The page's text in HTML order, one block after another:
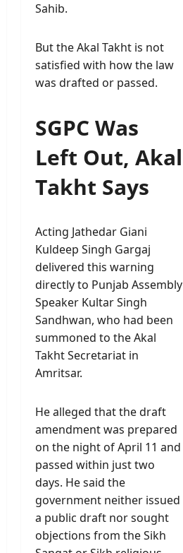
Sahib.
But the Akal Takht is not
satisfied with how the law
was drafted or passed.
SGPC Was
Left Out, Akal
Takht Says
Acting Jathedar Giani
Kuldeep Singh Gargaj
delivered this warning
directly to Punjab Assembly
Speaker Kultar Singh
Sandhwan, who had been
summoned to the Akal
Takht Secretariat in
Amritsar.
He alleged that the draft
amendment was prepared
on the night of April 11 and
passed within just two
days. He said the
government neither issued
a public draft nor sought
objections from the Sikh